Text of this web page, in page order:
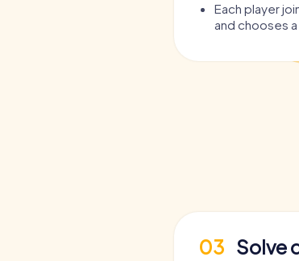
Each player
and chooses a
03 Solve